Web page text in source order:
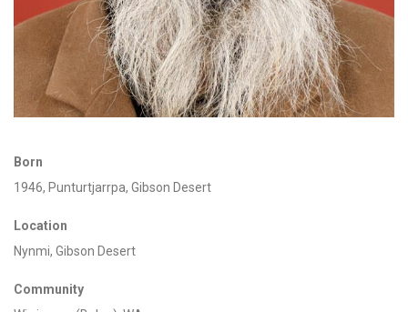
Born
1946, Punturtjarrpa, Gibson Desert
Location
Nynmi, Gibson Desert
Community